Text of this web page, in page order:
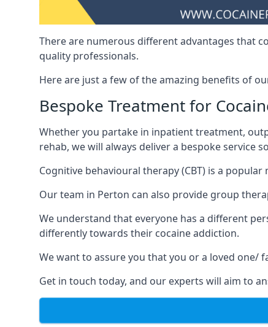
There are numerous different advantages that
quality professionals.
Here are just a few of the amazing benefits of
Bespoke Treatment for
Whether you partake in inpatient treatment,
rehab, we will always deliver a bespoke service
Cognitive behavioural therapy (CBT) is a
Our team in Perton can also provide group
We understand that everyone has a different
differently towards their cocaine addiction.
We want to assure you that you or a loved one/
Get in touch today, and our experts will aim to